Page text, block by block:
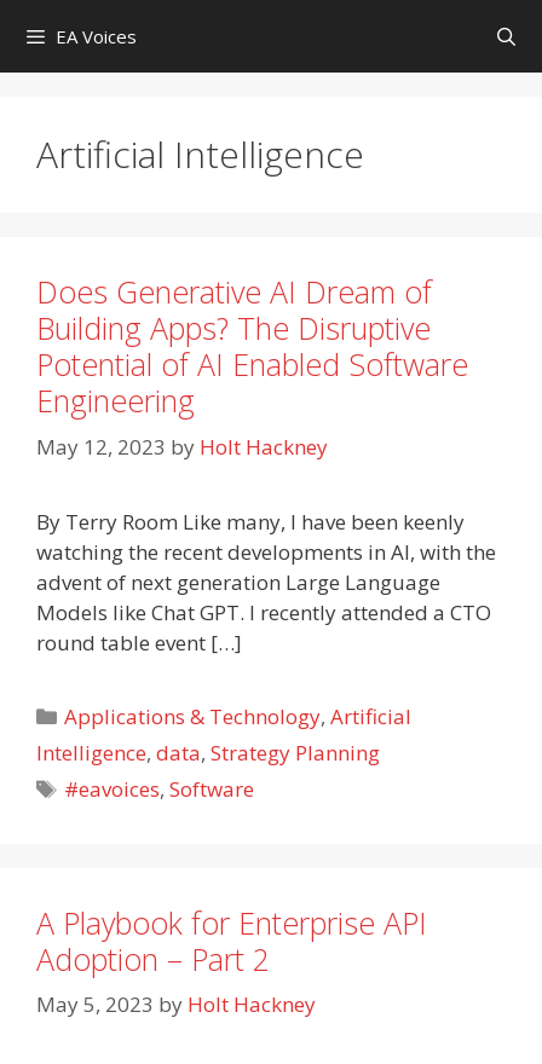
content
EA Voices
Artificial Intelligence
Does Generative AI Dream of
Building Apps? The Disruptive
Potential of AI Enabled Software
Engineering
May 12, 2023 by Holt Hackney
By Terry Room Like many, I have been keenly
watching the recent developments in AI, with the
advent of next generation Large Language
Models like Chat GPT. I recently attended a CTO
round table event […]
Categories
Applications & Technology,Artificial
Intelligence, data, Strategy Planning
Tags
#eavoices,Software
A Playbook for Enterprise API
Adoption – Part 2
May 5, 2023 by Holt Hackney